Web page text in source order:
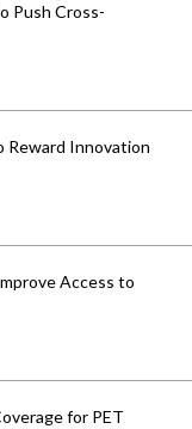
Push Cross-
Reward Innovation
Access to
for PET